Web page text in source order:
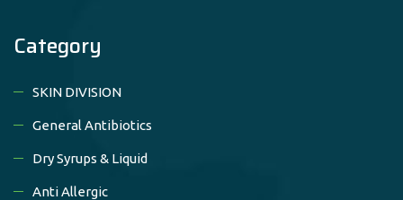
Category
SKIN DIVISION
General Antibiotics
Dry Syrups & Liquid
Anti Allergic